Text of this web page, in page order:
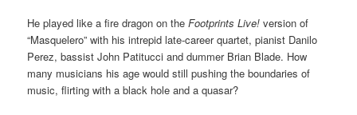
He played like a fire dragon on theFootprints Live! version of
“Masquelero” with his intrepid late-career quartet, pianist Danilo
Perez, bassist John Patitucci and dummer Brian Blade. How
many musicians his age would still pushing the boundaries of
music, flirting with a black hole and a quasar?